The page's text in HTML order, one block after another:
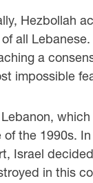
Hezbollah
all Lebanese.
a
impossible
the 1990s.
Israel
in this